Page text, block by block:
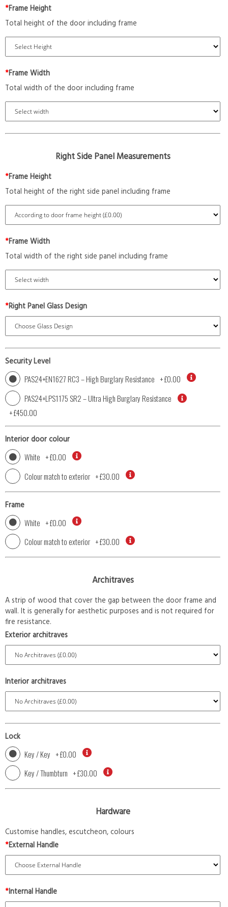
*Frame Height
Total height of the door including frame
*Frame Width
Total width of the door including frame
Right Side Panel Measurements
*Frame Height
Total height of the right side panel including frame
*Frame Width
Total width of the right side panel including frame
*Right Panel Glass Design
Security Level
PAS24+EN1627 RC3 – High Burglary Resistance +£0.00
PAS24+LPS1175 SR2 – Ultra High Burglary Resistance
+£450.00
Interior door colour
White +£0.00
Colour match to exterior +£30.00
Frame
White +£0.00
Colour match to exterior +£30.00
Architraves
A strip of wood that cover the gap between the door frame and
wall. It is generally for aesthetic purposes and is not required for
fire resistance.
Exterior architraves
Interior architraves
Lock
Key / Key +£0.00
Key / Thumbturn +£30.00
Hardware
Customise handles, escutcheon, colours
*External Handle
*Internal Handle